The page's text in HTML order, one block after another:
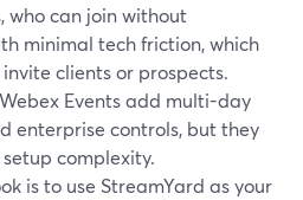
who can join without
minimal tech friction, which
clients or prospects.
Events add multi-day
enterprise controls, but they
complexity.
is to use StreamYard as your